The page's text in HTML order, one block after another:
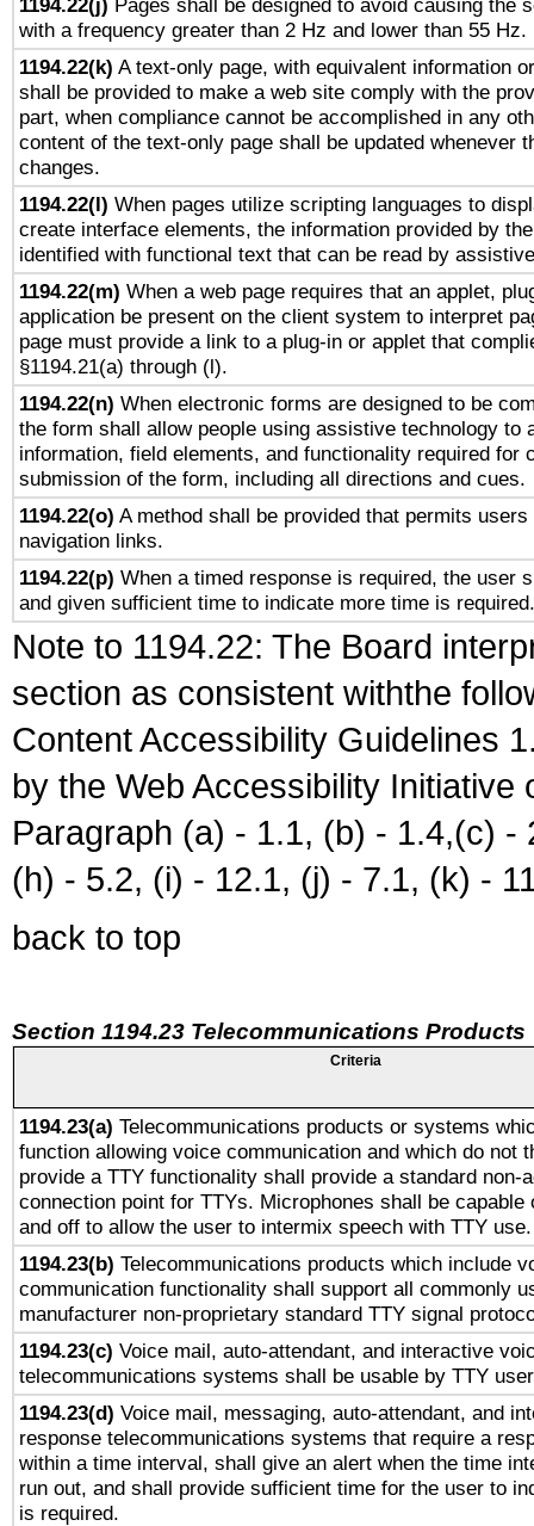
1194.22(j) Pages shall be designed to avoid causing the
with a frequency greater than 2 Hz and lower than 55 Hz.
1194.22(k) A text-only page, with equivalent information
shall be provided to make a web site comply with the
part, when compliance cannot be accomplished in any
content of the text-only page shall be updated whenever
changes.
1194.22(l) When pages utilize scripting languages to
create interface elements, the information provided by
identified with functional text that can be read by
1194.22(m) When a web page requires that an applet,
application be present on the client system to interpret
page must provide a link to a plug-in or applet that
§1194.21(a) through (l).
1194.22(n) When electronic forms are designed to be
the form shall allow people using assistive technology to
information, field elements, and functionality required for
submission of the form, including all directions and cues.
1194.22(o) A method shall be provided that permits
navigation links.
1194.22(p) When a timed response is required, the user
and given sufficient time to indicate more time is required.
Note to 1194.22: The Board
section as consistent withthe
Content Accessibility Guidelines
by the Web Accessibility
Paragraph (a) - 1.1, (b) - 1.4,(c)
(h) - 5.2, (i) - 12.1, (j) - 7.1, (k) -
back to top
Section 1194.23 Telecommunications Products
Criteria
1194.23(a) Telecommunications products or systems
function allowing voice communication and which do not
provide a TTY functionality shall provide a standard non-
connection point for TTYs. Microphones shall be capable
and off to allow the user to intermix speech with TTY use.
1194.23(b) Telecommunications products which include
communication functionality shall support all commonly
manufacturer non-proprietary standard TTY signal
1194.23(c) Voice mail, auto-attendant, and interactive
telecommunications systems shall be usable by TTY
1194.23(d) Voice mail, messaging, auto-attendant, and
response telecommunications systems that require a
within a time interval, shall give an alert when the time
run out, and shall provide sufficient time for the user to
is required.